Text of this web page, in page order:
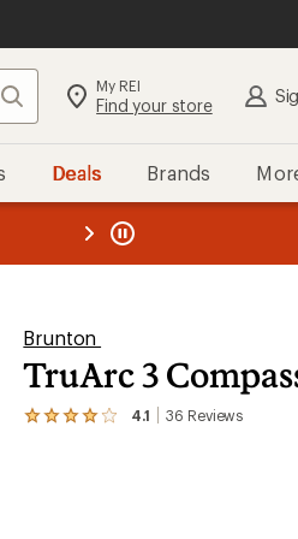
Search My REI
Find your store
Deals Brands
REI
Brunton
TruArc 3
4.1 36 Reviews
View